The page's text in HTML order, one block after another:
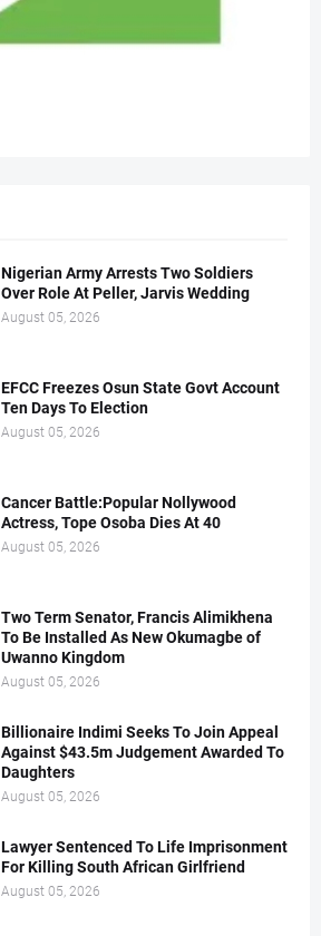
Nigerian Army Arrests Two Soldiers
Over Role At Peller, Jarvis Wedding
August 05, 2026
EFCC Freezes Osun State Govt Account
Ten Days To Election
August 05, 2026
Cancer Battle:Popular Nollywood
Actress, Tope Osoba Dies At 40
August 05, 2026
Two Term Senator, Francis Alimikhena
To Be Installed As New Okumagbe of
Uwanno Kingdom
August 05, 2026
Billionaire Indimi Seeks To Join Appeal
Against $43.5m Judgement Awarded To
Daughters
August 05, 2026
Lawyer Sentenced To Life Imprisonment
For Killing South African Girlfriend
August 05, 2026